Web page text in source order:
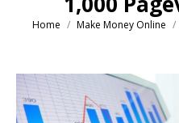
You are here:
Home Make Money Online